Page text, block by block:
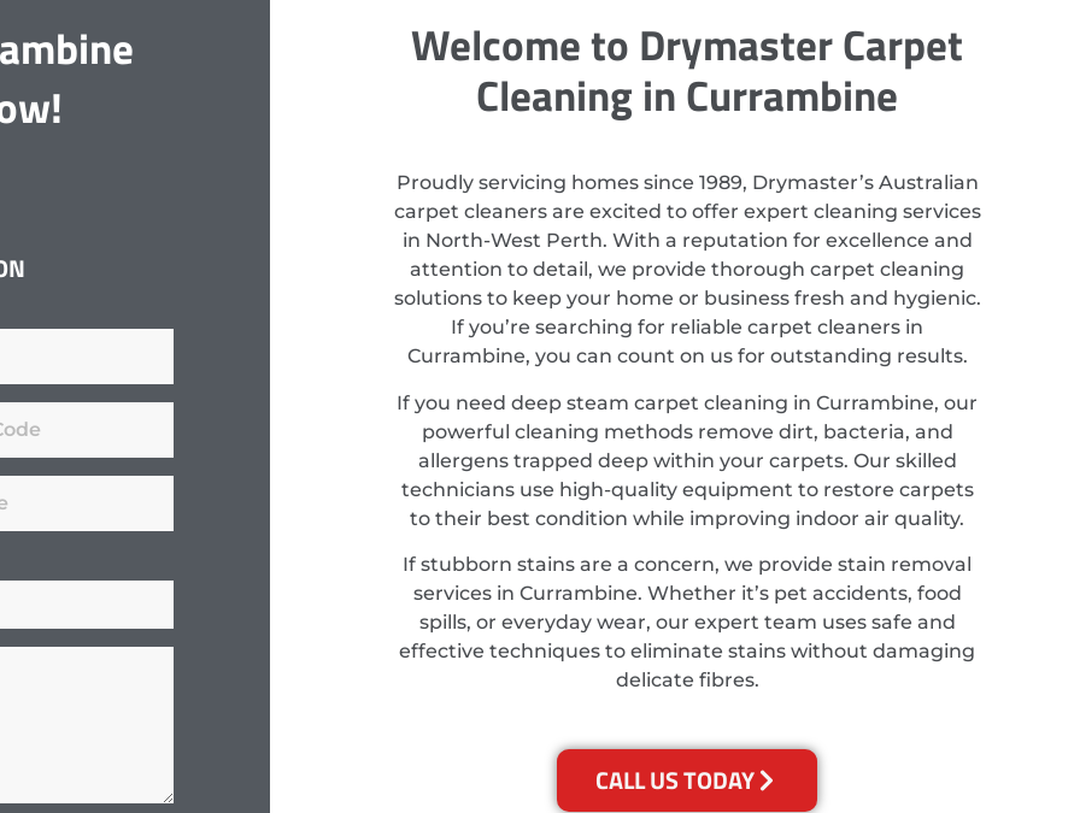
Welcome to Drymaster Carpet
Cleaning in Currambine
Proudly servicing homes since 1989, Drymaster’s Australian
carpet cleaners are excited to offer expert cleaning services
in North-West Perth. With a reputation for excellence and
attention to detail, we provide thorough carpet cleaning
solutions to keep your home or business fresh and hygienic.
If you’re searching for reliable carpet cleaners in
Currambine, you can count on us for outstanding results.
If you need deep steam carpet cleaning in Currambine, our
powerful cleaning methods remove dirt, bacteria, and
allergens trapped deep within your carpets. Our skilled
technicians use high-quality equipment to restore carpets
to their best condition while improving indoor air quality.
If stubborn stains are a concern, we provide stain removal
services in Currambine. Whether it’s pet accidents, food
spills, or everyday wear, our expert team uses safe and
effective techniques to eliminate stains without damaging
delicate fibres.
CALL US TODAY